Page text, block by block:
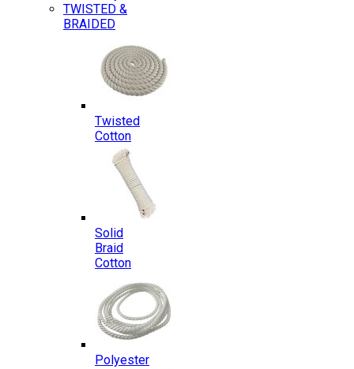
TWISTED &
BRAIDED
Twisted
Cotton
Solid
Braid
Cotton
Polyester